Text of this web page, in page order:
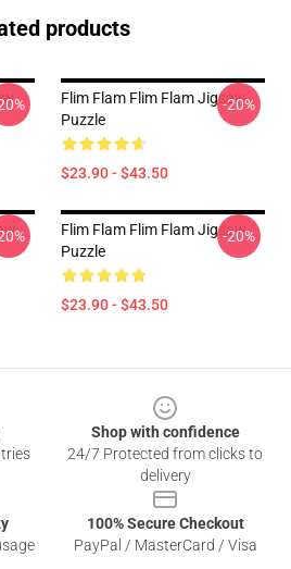
products
Flim Flam Flim Flam Jigsaw
Puzzle
$23.90 - $43.50
-20%
Flim Flam Flim Flam Jigsaw
Puzzle
$23.90 - $43.50
-20%
Shop with confidence
24/7 Protected from clicks to
delivery
100% Secure Checkout
PayPal / MasterCard / Visa